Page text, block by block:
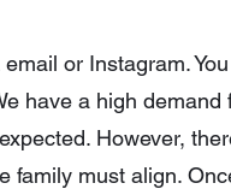
or Instagram.
have a high
However,
family must align.